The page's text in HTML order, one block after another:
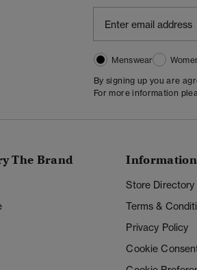
Menswear
By signing up you are
For more information
The Brand Information
Store Directory
Terms &
Privacy Policy
Cookie